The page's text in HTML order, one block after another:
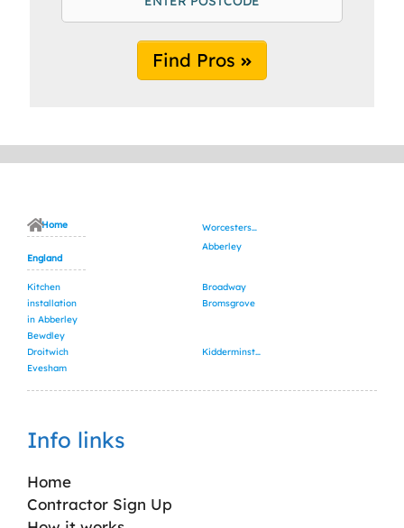
Find Pros
Home
England
Worcestershire
Abberley
Kitchen
installation
in Abberley
Bewdley
Broadway
Bromsgrove
Droitwich
Evesham
Kidderminster
Info links
Home
Contractor Sign Up